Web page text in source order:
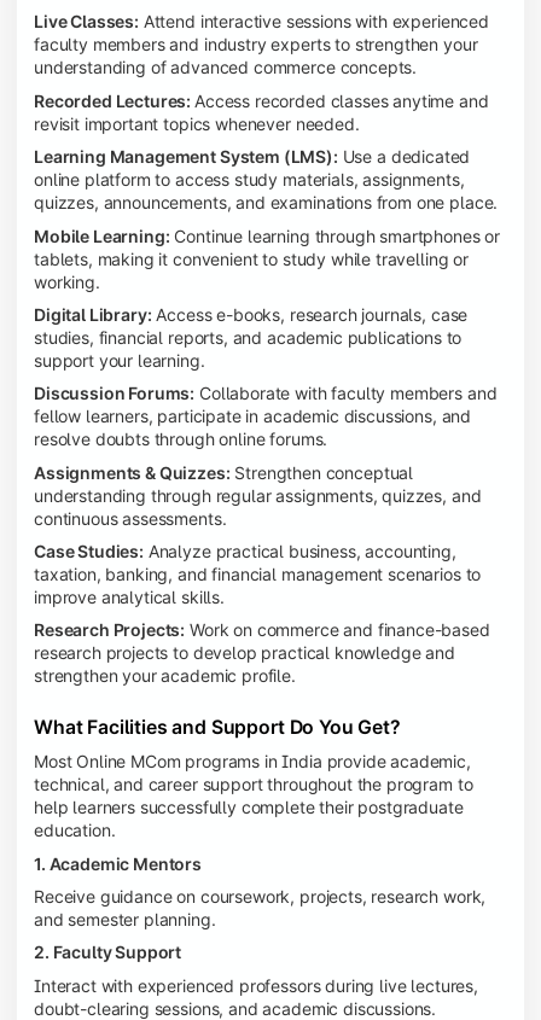
Live Classes: Attend interactive sessions with experienced
faculty members and industry experts to strengthen your
understanding of advanced commerce concepts.
Recorded Lectures: Access recorded classes anytime and
revisit important topics whenever needed.
Learning Management System (LMS): Use a dedicated
online platform to access study materials, assignments,
quizzes, announcements, and examinations from one place.
Mobile Learning: Continue learning through smartphones or
tablets, making it convenient to study while travelling or
working.
Digital Library: Access e-books, research journals, case
studies, financial reports, and academic publications to
support your learning.
Discussion Forums: Collaborate with faculty members and
fellow learners, participate in academic discussions, and
resolve doubts through online forums.
Assignments & Quizzes: Strengthen conceptual
understanding through regular assignments, quizzes, and
continuous assessments.
Case Studies: Analyze practical business, accounting,
taxation, banking, and financial management scenarios to
improve analytical skills.
Research Projects: Work on commerce and finance-based
research projects to develop practical knowledge and
strengthen your academic profile.
What Facilities and Support Do You Get?
Most Online MCom programs in India provide academic,
technical, and career support throughout the program to
help learners successfully complete their postgraduate
education.
1. Academic Mentors
Receive guidance on coursework, projects, research work,
and semester planning.
2. Faculty Support
Interact with experienced professors during live lectures,
doubt-clearing sessions, and academic discussions.